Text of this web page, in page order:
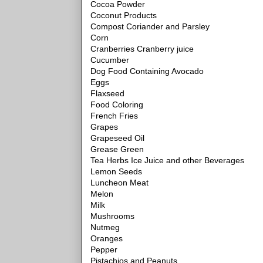
Cocoa Powder
Coconut Products
Compost Coriander and Parsley
Corn
Cranberries Cranberry juice
Cucumber
Dog Food Containing Avocado
Eggs
Flaxseed
Food Coloring
French Fries
Grapes
Grapeseed Oil
Grease Green
Tea Herbs Ice Juice and other Beverages
Lemon Seeds
Luncheon Meat
Melon
Milk
Mushrooms
Nutmeg
Oranges
Pepper
Pistachios and Peanuts